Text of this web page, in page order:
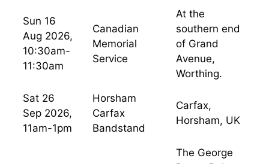
Sun 16
Aug 2026,
10:30am-
11:30am
Canadian
Memorial
Service
At the
southern end
of Grand
Avenue,
Worthing.
Sat 26
Sep 2026,
11am-1pm
Horsham
Carfax
Bandstand
Carfax,
Horsham, UK
The George